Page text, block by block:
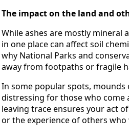
The impact on the land and
While ashes are mostly mineral
in one place can affect soil
why National Parks and
away from footpaths or fragile
In some popular spots, mounds
distressing for those who
leaving trace ensures your act
or the experience of others who